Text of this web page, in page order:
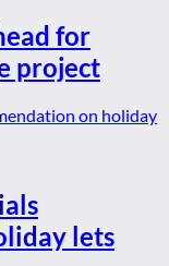
for
project
lets